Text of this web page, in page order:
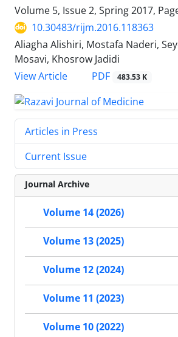
Volume 5, Issue 2, Spring 2017,
10.30483/rijm.2016.118363
Aliagha Alishiri, Mostafa Naderi,
Mosavi, Khosrow Jadidi
View Article
PDF 483.53 K
Articles in Press
Current Issue
Journal Archive
Volume 14 (2026)
Volume 13 (2025)
Volume 12 (2024)
Volume 11 (2023)
Volume 10 (2022)